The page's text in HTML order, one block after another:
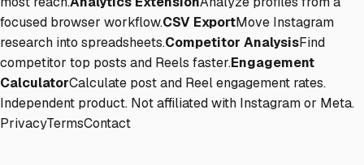
focused browser workflow.CSV ExportMove Instagram
research into spreadsheets.Competitor AnalysisFind
competitor top posts and Reels faster.Engagement
CalculatorCalculate post and Reel engagement rates.
Independent product. Not affiliated with Instagram or Meta.
PrivacyTermsContact